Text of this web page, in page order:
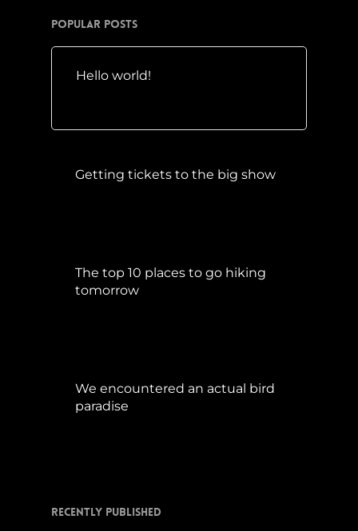
Popular Posts
Hello world!
Getting tickets to the big show
The top 10 places to go hiking
tomorrow
We encountered an actual bird
paradise
Recently Published